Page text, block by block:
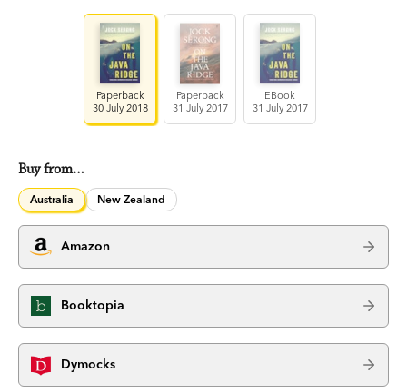
Paperback
30 July 2018
Paperback
31 July 2017
EBook
31 July 2017
Buy from…
Australia New Zealand
Amazon
Booktopia
Dymocks